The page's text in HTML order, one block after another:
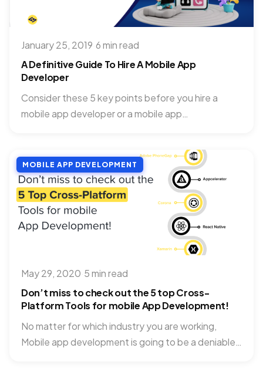
January 25, 2019 6 min read
A Definitive Guide To Hire A Mobile App
Developer
Consider these 5 key points before you hire a
mobile app developer or a mobile app
MOBILE APP DEVELOPMENT
May 29, 2020 5 min read
Don’t miss to check out the 5 top Cross-
Platform Tools for mobile App Development!
No matter for which industry you are working,
Mobile app development is going to be a deniable